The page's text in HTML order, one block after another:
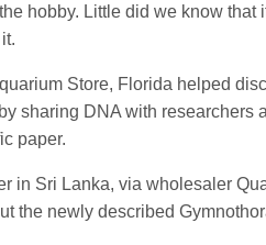
hobby. Little did we know that
Store, Florida helped
sharing DNA with researchers
paper.
in Sri Lanka, via wholesaler
the newly described